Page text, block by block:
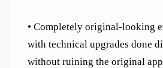
• Completely original-looking
with technical upgrades done
without ruining the original